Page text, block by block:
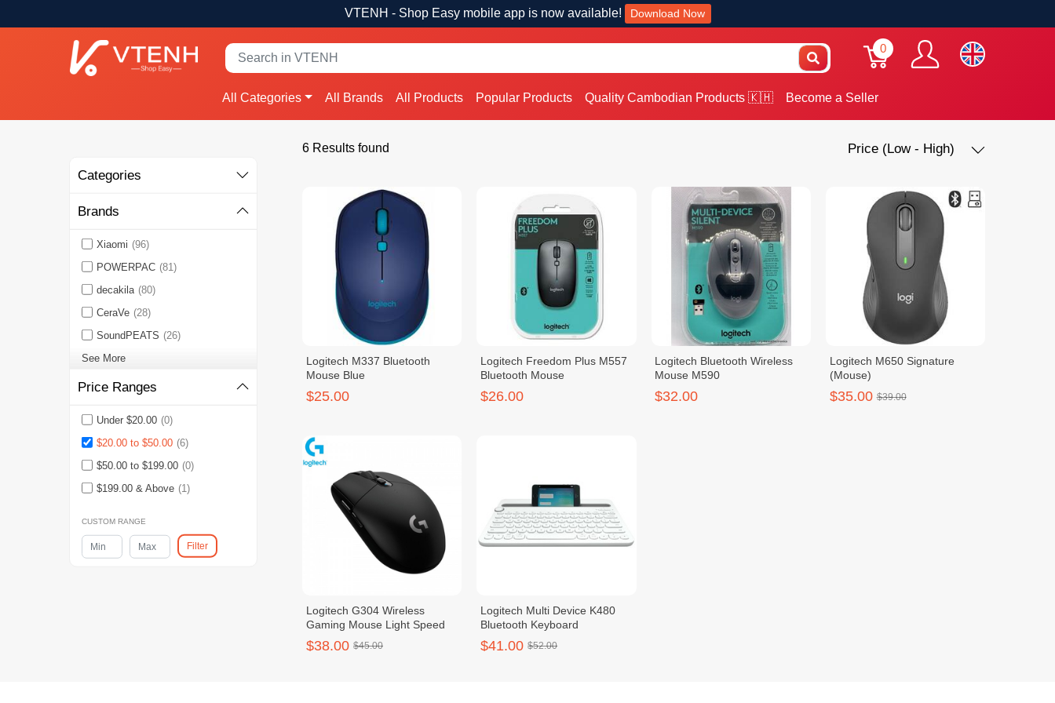
VTENH - Shop Easy mobile app is now available! Download Now
0
All Categories All Brands All Products Popular Products Quality Cambodian Products 🇰🇭 Become a Seller
Categories
Brands
Xiaomi (96)
POWERPAC (81)
decakila (80)
CeraVe (28)
SoundPEATS (26)
See More
Price Ranges
Under $20.00 (0)
$20.00 to $50.00 (6)
$50.00 to $199.00 (0)
$199.00 & Above (1)
CUSTOM RANGE
Filter
6 Results found Price (Low - High)
Logitech M337 Bluetooth
Mouse Blue
$25.00
Logitech Freedom Plus M557
Bluetooth Mouse
$26.00
Logitech Bluetooth Wireless
Mouse M590
$32.00
Logitech M650 Signature
(Mouse)
$35.00 $39.00
Logitech G304 Wireless
Gaming Mouse Light Speed
$38.00 $45.00
Logitech Multi Device K480
Bluetooth Keyboard
$41.00 $52.00